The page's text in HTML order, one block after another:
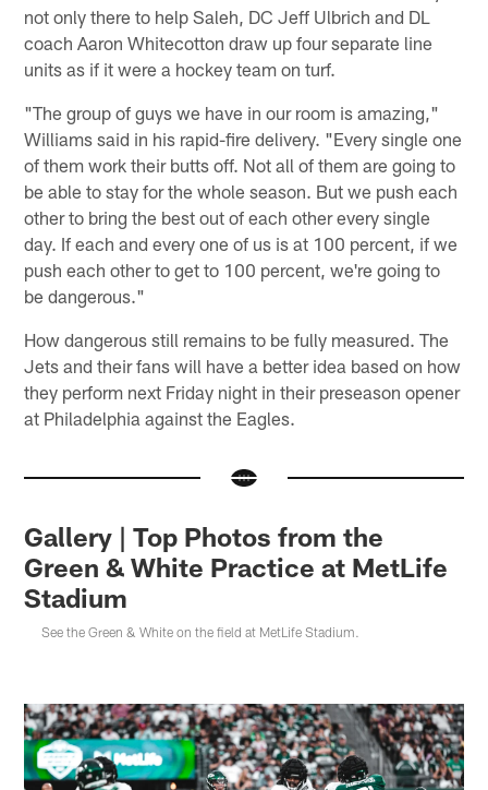
not only there to help Saleh, DC Jeff Ulbrich and DL
coach Aaron Whitecotton draw up four separate line
units as if it were a hockey team on turf.
"The group of guys we have in our room is amazing,"
Williams said in his rapid-fire delivery. "Every single one
of them work their butts off. Not all of them are going to
be able to stay for the whole season. But we push each
other to bring the best out of each other every single
day. If each and every one of us is at 100 percent, if we
push each other to get to 100 percent, we're going to
be dangerous."
How dangerous still remains to be fully measured. The
Jets and their fans will have a better idea based on how
they perform next Friday night in their preseason opener
at Philadelphia against the Eagles.
Gallery | Top Photos from the
Green & White Practice at MetLife
Stadium
See the Green & White on the field at MetLife Stadium.